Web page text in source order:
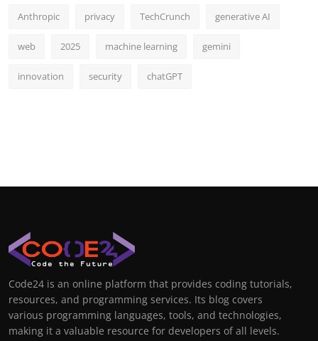
Anthropic privacy TechCrunch generative AI
web 2025 machine learning gemini
innovation security chatGPT
Code24 is an online platform that provides coding tutorials,
resources, and programming services. Its blog covers
various programming languages, tools, and technologies,
making it a valuable resource for developers of all levels.